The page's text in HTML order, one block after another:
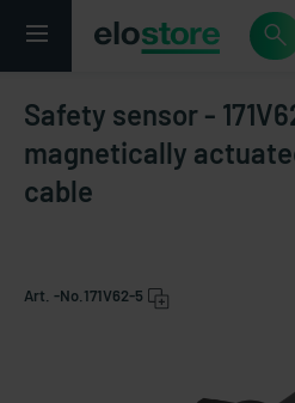
Safety sensor -
magnetically
cable
Art. -No. 171V62-5